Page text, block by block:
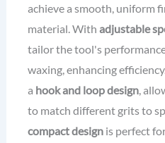
achieve a smooth, uniform
material. With adjustable
tailor the tool's
waxing, enhancing
a hook and loop design,
to match different grits to
compact designis perfect